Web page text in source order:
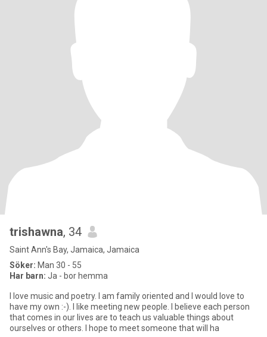
trishawna, 34
Saint Ann's Bay, Jamaica, Jamaica
Söker: Man 30 - 55
Har barn: Ja - bor hemma
I love music and poetry. I am family oriented and I would love to
have my own :-). I like meeting new people. I believe each person
that comes in our lives are to teach us valuable things about
ourselves or others. I hope to meet someone that will ha